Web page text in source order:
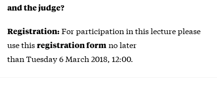
and the judge?
Registration:For participation in this lecture please
use thisregistration formno later
than Tuesday 6 March 2018, 12:00.